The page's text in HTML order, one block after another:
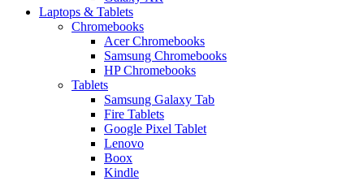
Laptops & Tablets
Chromebooks
Acer Chromebooks
Samsung Chromebooks
HP Chromebooks
Tablets
Samsung Galaxy Tab
Fire Tablets
Google Pixel Tablet
Lenovo
Boox
Kindle